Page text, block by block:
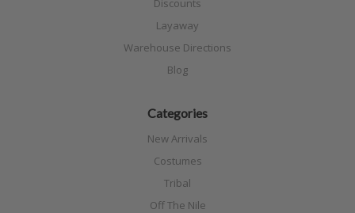
Discounts
Layaway
Warehouse Directions
Blog
Categories
New Arrivals
Costumes
Tribal
Off The Nile